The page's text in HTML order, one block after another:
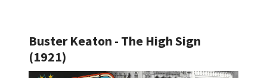
Buster Keaton - The High Sign
(1921)